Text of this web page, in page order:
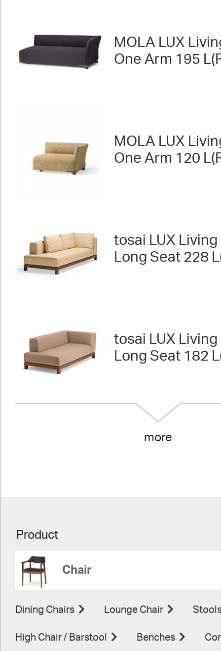
MOLA LUX
One Arm 195
MOLA LUX
One Arm 120
tosai LUX Living
Long Seat 228
tosai LUX Living
Long Seat 182
more
Product
Chair
Dining Chairs Lounge Chair
High Chair / Barstool Benches